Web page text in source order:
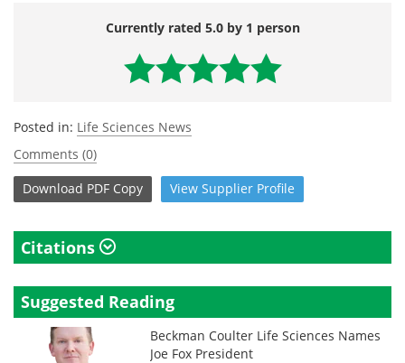
Currently rated 5.0 by 1 person
Posted in: Life Sciences News
Comments (0)
Download PDF Copy View Supplier Profile
Citations
Suggested Reading
Beckman Coulter Life Sciences Names
Joe Fox President